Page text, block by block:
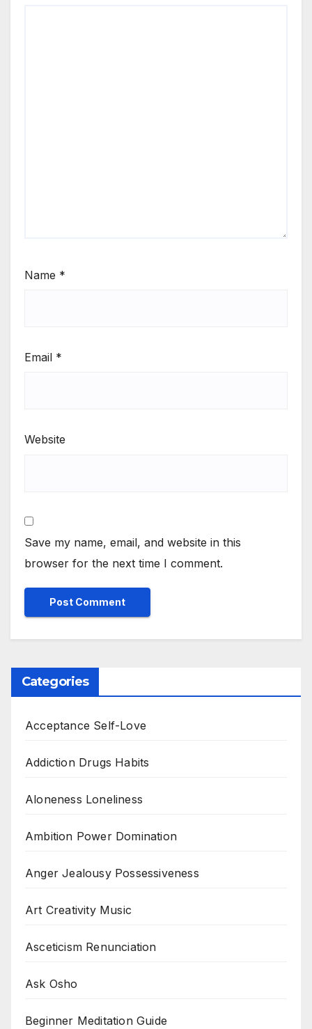
Name *
Email *
Website
Save my name, email, and website in this
browser for the next time I comment.
Categories
Acceptance Self-Love
Addiction Drugs Habits
Aloneness Loneliness
Ambition Power Domination
Anger Jealousy Possessiveness
Art Creativity Music
Asceticism Renunciation
Ask Osho
Beginner Meditation Guide